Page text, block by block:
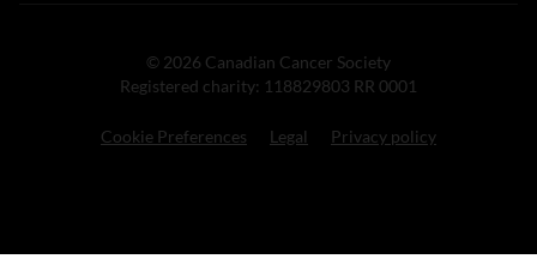
© 2026 Canadian Cancer Society
Registered charity: 118829803 RR 0001
Cookie Preferences Legal Privacy policy